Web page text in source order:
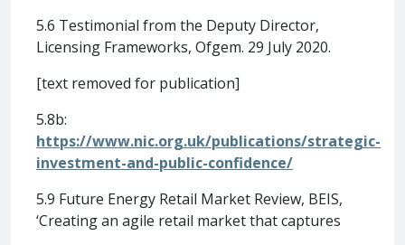
5.6 Testimonial from the Deputy Director,
Licensing Frameworks, Ofgem. 29 July 2020.
[text removed for publication]
5.8b:
https://www.nic.org.uk/publications/strategic-
investment-and-public-confidence/
5.9 Future Energy Retail Market Review, BEIS,
‘Creating an agile retail market that captures